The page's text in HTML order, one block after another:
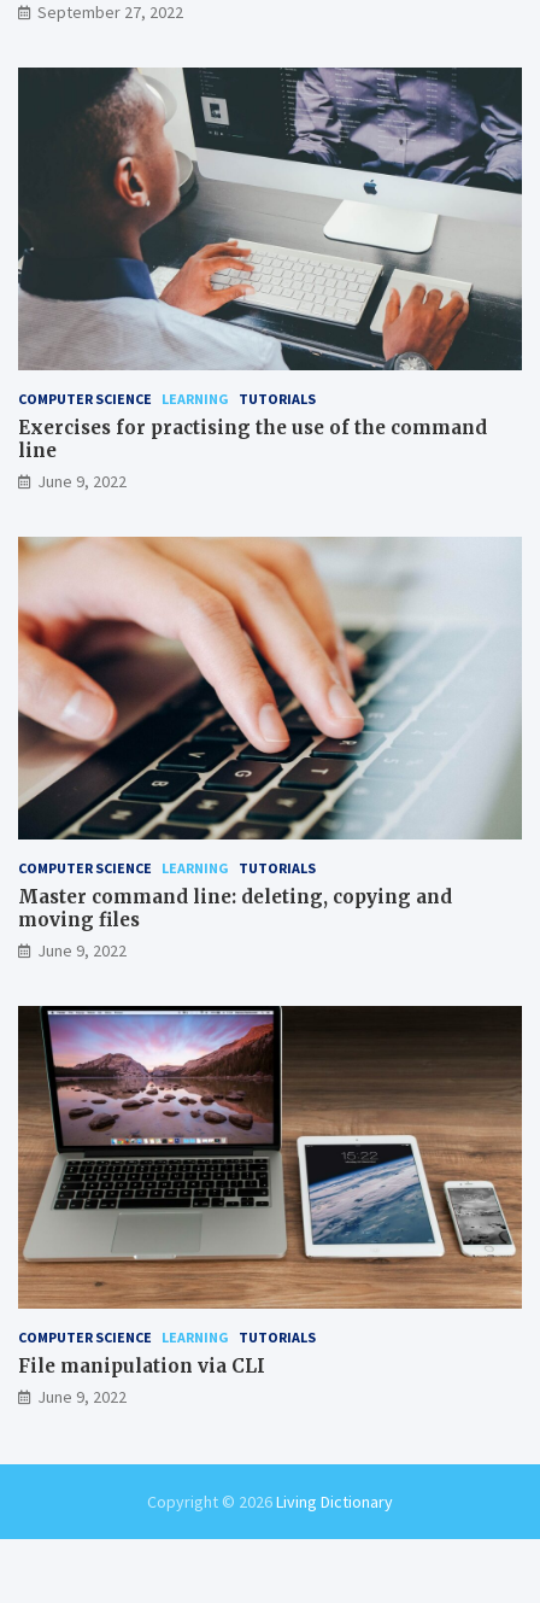
September 27, 2022
COMPUTER SCIENCE LEARNING TUTORIALS
Exercises for practising the use of the command
line
June 9, 2022
COMPUTER SCIENCE LEARNING TUTORIALS
Master command line: deleting, copying and
moving files
June 9, 2022
COMPUTER SCIENCE LEARNING TUTORIALS
File manipulation via CLI
June 9, 2022
Copyright © 2026Living Dictionary